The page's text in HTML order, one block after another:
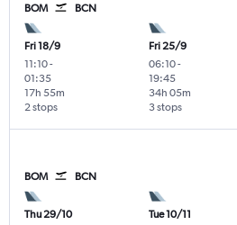
BOM BCN
Fri 18/9
11:10-
01:35
2 stops
17h 55m
Fri 25/9
06:10-
19:45
3 stops
34h 05m
BOM BCN
Thu 29/10
Tue 10/11